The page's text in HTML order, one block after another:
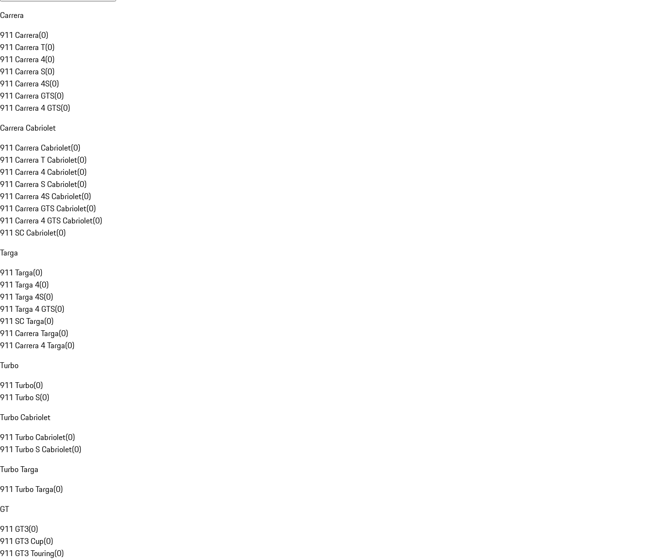
Carrera
911 Carrera(0)
911 Carrera T(0)
911 Carrera 4(0)
911 Carrera S(0)
911 Carrera 4S(0)
911 Carrera GTS(0)
911 Carrera 4 GTS(0)
Carrera Cabriolet
911 Carrera Cabriolet(0)
911 Carrera T Cabriolet(0)
911 Carrera 4 Cabriolet(0)
911 Carrera S Cabriolet(0)
911 Carrera 4S Cabriolet(0)
911 Carrera GTS Cabriolet(0)
911 Carrera 4 GTS Cabriolet(0)
911 SC Cabriolet(0)
Targa
911 Targa(0)
911 Targa 4(0)
911 Targa 4S(0)
911 Targa 4 GTS(0)
911 SC Targa(0)
911 Carrera Targa(0)
911 Carrera 4 Targa(0)
Turbo
911 Turbo(0)
911 Turbo S(0)
Turbo Cabriolet
911 Turbo Cabriolet(0)
911 Turbo S Cabriolet(0)
Turbo Targa
911 Turbo Targa(0)
GT
911 GT3(0)
911 GT3 Cup(0)
911 GT3 Touring(0)